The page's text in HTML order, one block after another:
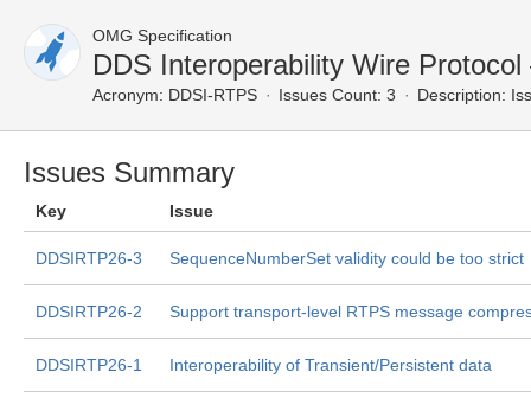
OMG Specification
DDS Interoperability Wire
Acronym: DDSI-RTPS Issues Count: 3 Description:
Issues Summary
Key Issue
DDSIRTP26-3 SequenceNumberSet validity could be too strict
DDSIRTP26-2 Support transport-level RTPS message
DDSIRTP26-1 Interoperability of Transient/Persistent data